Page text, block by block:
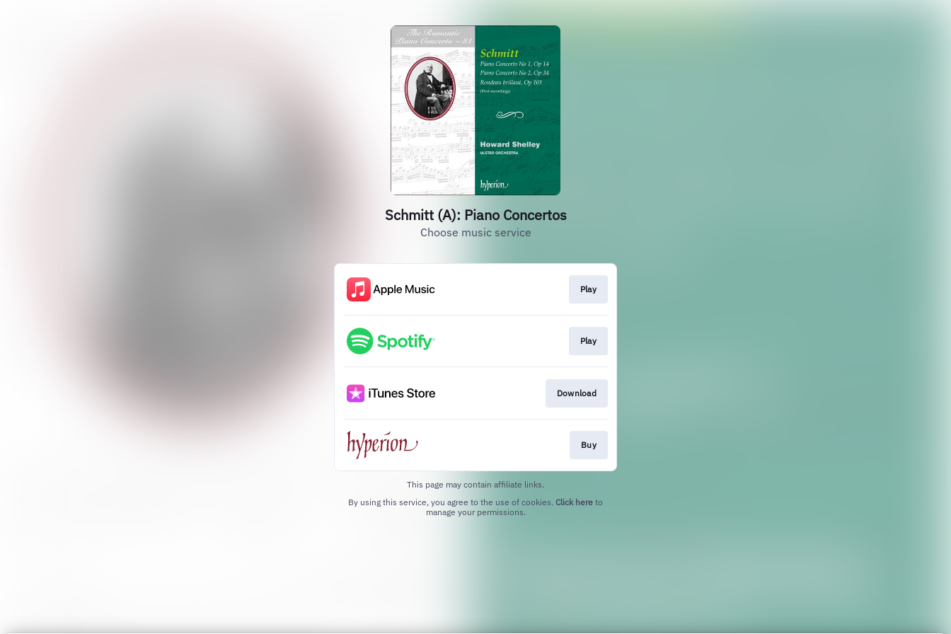
Schmitt (A): Piano Concertos
Choose music service
Play
Play
Download
Buy
This page may contain affiliate links.
By using this service, you agree to the use of cookies. Click here to
manage your permissions.